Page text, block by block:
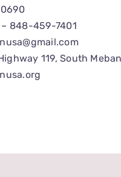
– 848-459-7401
119, South